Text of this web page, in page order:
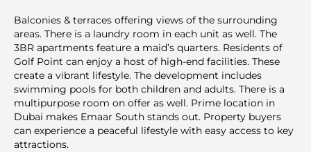
Balconies & terraces offering views of the surrounding
areas. There is a laundry room in each unit as well. The
3BR apartments feature a maid’s quarters. Residents of
Golf Point can enjoy a host of high-end facilities. These
create a vibrant lifestyle. The development includes
swimming pools for both children and adults. There is a
multipurpose room on offer as well. Prime location in
Dubai makes Emaar South stands out. Property buyers
can experience a peaceful lifestyle with easy access to key
attractions.